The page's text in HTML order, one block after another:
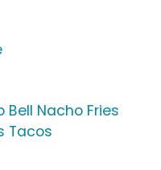
Bell Nacho Fries
Tacos